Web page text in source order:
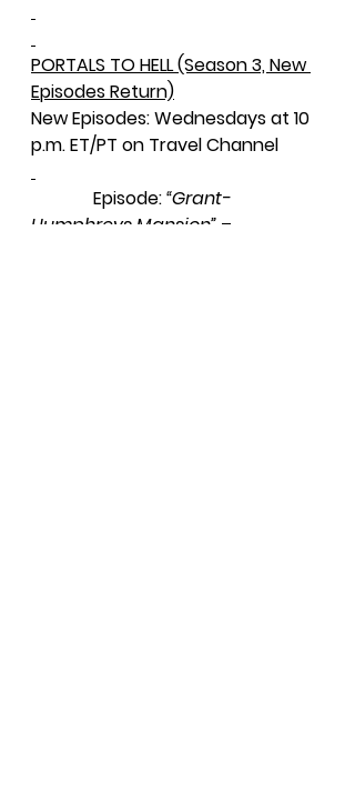
PORTALS TO HELL (Season 3, New
Episodes Return)
New Episodes: Wednesdays at 10
p.m. ET/PT on Travel Channel
              Episode:
“Grant-
Humphreys Mansion” –